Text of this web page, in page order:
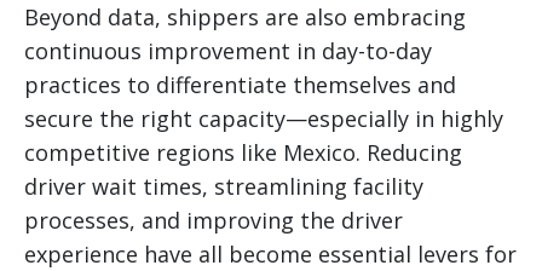
Beyond data, shippers are also embracing
continuous improvement in day-to-day
practices to differentiate themselves and
secure the right capacity—especially in highly
competitive regions like Mexico. Reducing
driver wait times, streamlining facility
processes, and improving the driver
experience have all become essential levers for